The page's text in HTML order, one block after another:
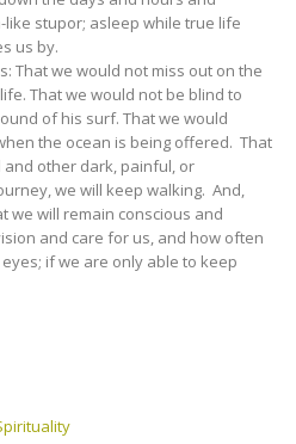
stupor; asleep while true life
us by.
That we would not miss out on the
That we would not be blind to
of his surf. That we would
the ocean is being offered. That
other dark, painful, or
we will keep walking. And,
we will remain conscious and
and care for us, and how often
if we are only able to keep